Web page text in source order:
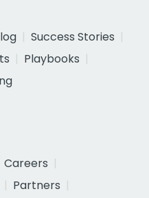
Success Stories
Playbooks
Careers
Partners